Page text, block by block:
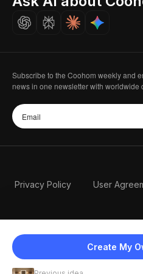
Create My
Careers
Subscribe to the Coohom weekly and
news in one newsletter with worldwide
Privacy Policy User